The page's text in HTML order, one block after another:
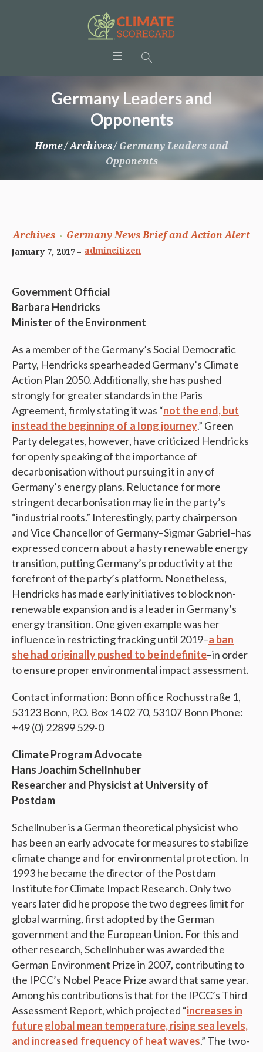
Germany Leaders and
Opponents
Home/Archives/ Germany Leaders and
Opponents
Archives Germany News Brief and Action Alert
January 7, 2017 admincitizen
Government Official
Barbara Hendricks
Minister of the Environment
As a member of the Germany’s Social Democratic
Party, Hendricks spearheaded Germany’s Climate
Action Plan 2050. Additionally, she has pushed
strongly for greater standards in the Paris
Agreement, firmly stating it was “not the end, but
instead the beginning of a long journey.” Green
Party delegates, however, have criticized Hendricks
for openly speaking of the importance of
decarbonisation without pursuing it in any of
Germany’s energy plans. Reluctance for more
stringent decarbonisation may lie in the party’s
“industrial roots.” Interestingly, party chairperson
and Vice Chancellor of Germany–Sigmar Gabriel–has
expressed concern about a hasty renewable energy
transition, putting Germany’s productivity at the
forefront of the party’s platform. Nonetheless,
Hendricks has made early initiatives to block non-
renewable expansion and is a leader in Germany’s
energy transition. One given example was her
influence in restricting fracking until 2019–a ban
she had originally pushed to be indefinite–in order
to ensure proper environmental impact assessment.
Contact information: Bonn office Rochusstraße 1,
53123 Bonn, P.O. Box 14 02 70, 53107 Bonn Phone:
+49 (0) 22899 529-0
Climate Program Advocate
Hans Joachim Schellnhuber
Researcher and Physicist at University of
Postdam
Schellnuber is a German theoretical physicist who
has been an early advocate for measures to stabilize
climate change and for environmental protection. In
1993 he became the director of the Postdam
Institute for Climate Impact Research. Only two
years later did he propose the two degrees limit for
global warming, first adopted by the German
government and the European Union. For this and
other research, Schellnhuber was awarded the
German Environment Prize in 2007, contributing to
the IPCC’s Nobel Peace Prize award that same year.
Among his contributions is that for the IPCC’s Third
Assessment Report, which projected “increases in
future global mean temperature, rising sea levels,
and increased frequency of heat waves.” The two-